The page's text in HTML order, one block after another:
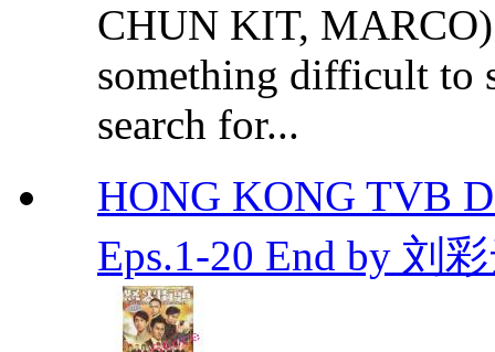
CHUN KIT, MARCO)
something difficult to
search for...
HONG KONG TVB
Eps.1-20 End by 刘